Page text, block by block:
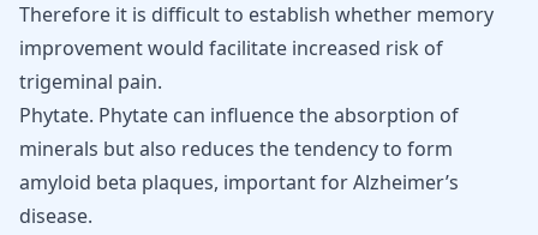
Therefore it is difficult to establish whether memory
improvement would facilitate increased risk of
trigeminal pain.
Phytate. Phytate can influence the absorption of
minerals but also reduces the tendency to form
amyloid beta plaques, important forAlzheimer’s
disease.